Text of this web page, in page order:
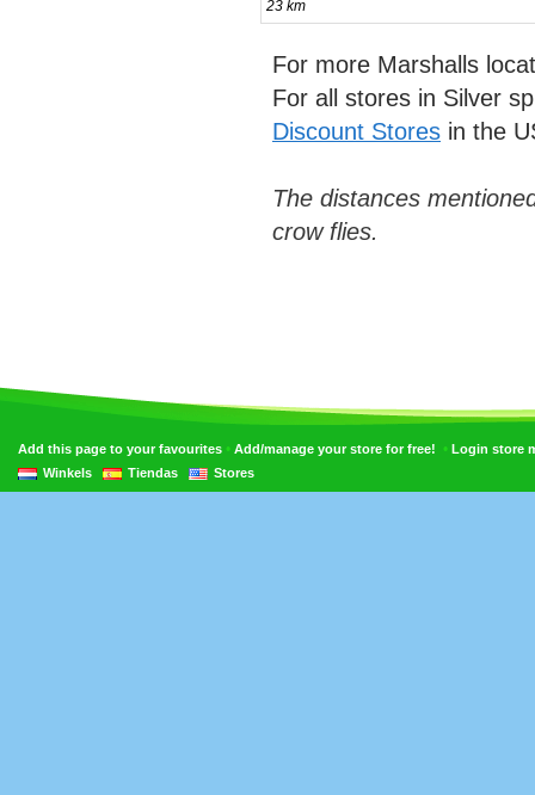
23 km
For more Marshalls
For all stores in Silver
Discount Stores in the
The distances
crow flies.
Add this page to your favourites • Add/manage your store for free! • Login store
Winkels
Tiendas Stores